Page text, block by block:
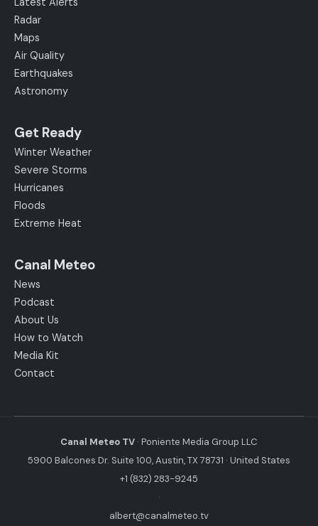
Radar
Maps
Air Quality
Earthquakes
Astronomy
Get Ready
Winter Weather
Severe Storms
Hurricanes
Floods
Extreme Heat
Canal Meteo
News
Podcast
About Us
How to Watch
Media Kit
Contact
Canal Meteo TV · Poniente Media Group LLC
5900 Balcones Dr. Suite 100, Austin, TX 78731 · United States
+1 (832) 283-9245
·
albert@canalmeteo.tv